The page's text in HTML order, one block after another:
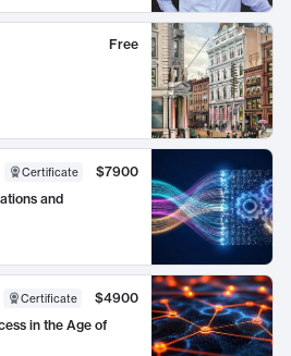
Free
Certificate
$7900
and
Certificate
$4900
in the Age of